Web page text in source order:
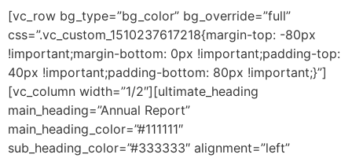
[vc_row bg_type=”bg_color” bg_override=”full”
css=”.vc_custom_1510237617218{margin-top: -80px
!important;margin-bottom: 0px !important;padding-top:
40px !important;padding-bottom: 80px !important;}”]
[vc_column width=”1/2″][ultimate_heading
main_heading=”Annual Report”
main_heading_color=”#111111″
sub_heading_color=”#333333″ alignment=”left”